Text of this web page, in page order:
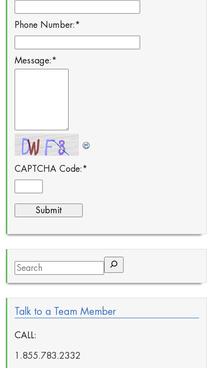
Phone Number: *
Message: *
CAPTCHA Code: *
Search
Talk to a Team Member
CALL:
1.855.783.2332